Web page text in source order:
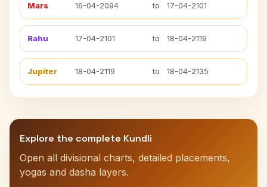
Mars 16-04-2094 to 17-04-2101
Rahu 17-04-2101 to 18-04-2119
Jupiter 18-04-2119 to 18-04-2135
Explore the complete Kundli
Open all divisional charts, detailed placements,
yogas and dasha layers.